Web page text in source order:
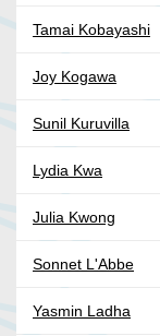
Tamai Kobayashi
Joy Kogawa
Sunil Kuruvilla
Lydia Kwa
Julia Kwong
Sonnet L'Abbe
Yasmin Ladha